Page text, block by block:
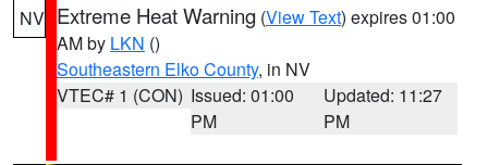
NV Extreme Heat Warning (View Text) expires 01:00
AM by LKN ()
Southeastern Elko County, in NV
VTEC# 1 (CON) Issued: 01:00
PM
Updated: 11:27
PM